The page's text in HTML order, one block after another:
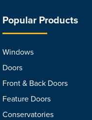
Popular Products
Windows
Doors
Front & Back Doors
Feature Doors
Conservatories